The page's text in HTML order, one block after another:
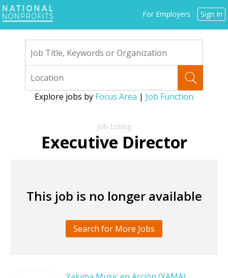
Jump
to
navigation
For Employers Sign In
Explore jobs by Focus Area | Job Function
Executive Director
This job is no longer available
Search for More Jobs